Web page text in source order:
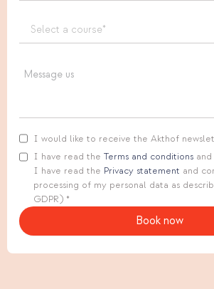
I would like to receive the Akthof
I have read the Terms and conditions
I have read the Privacy statement and
processing of my personal data as
GDPR) *